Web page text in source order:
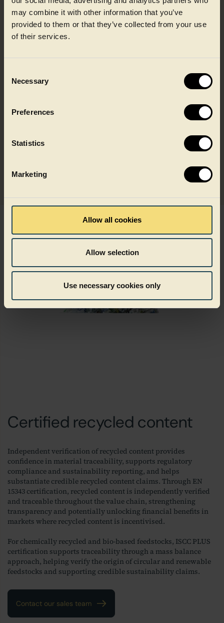
may combine it with other information that you’ve
provided to them or that they’ve collected from your use
of their services.
Selection
Necessary
Preferences
Statistics
Marketing
Allow all cookies
Allow selection
Use necessary cookies only
Discover how our recycling
Certified recycled content
Independent verification of recycled content provides
confidence in material traceability, supports regulatory
compliance and sustainability reporting, and helps
substantiate credible recycled content claims. Through EN
15343 certification, recycled content is independently verified
and traceable throughout the value chain, strengthening
transparency and potentially unlocking financial benefits in
markets where recycled content is incentivised.
For chemically recycled and bio-based feedstocks, ISCC PLUS
certification supports traceability through a mass balance
approach, helping verify the origin of circular and renewable
feedstocks and supporting credible sustainability claims.
Contact our sales team